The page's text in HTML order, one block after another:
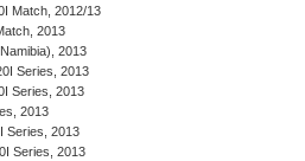
Match, 2012/13
2013
2013
Series, 2013
Series, 2013
2013
Series, 2013
Series, 2013